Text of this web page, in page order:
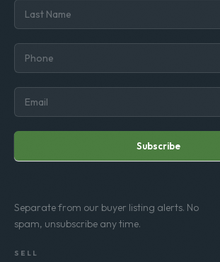
Subscribe
Separate from our buyer listing alerts. No
spam, unsubscribe any time.
SELL